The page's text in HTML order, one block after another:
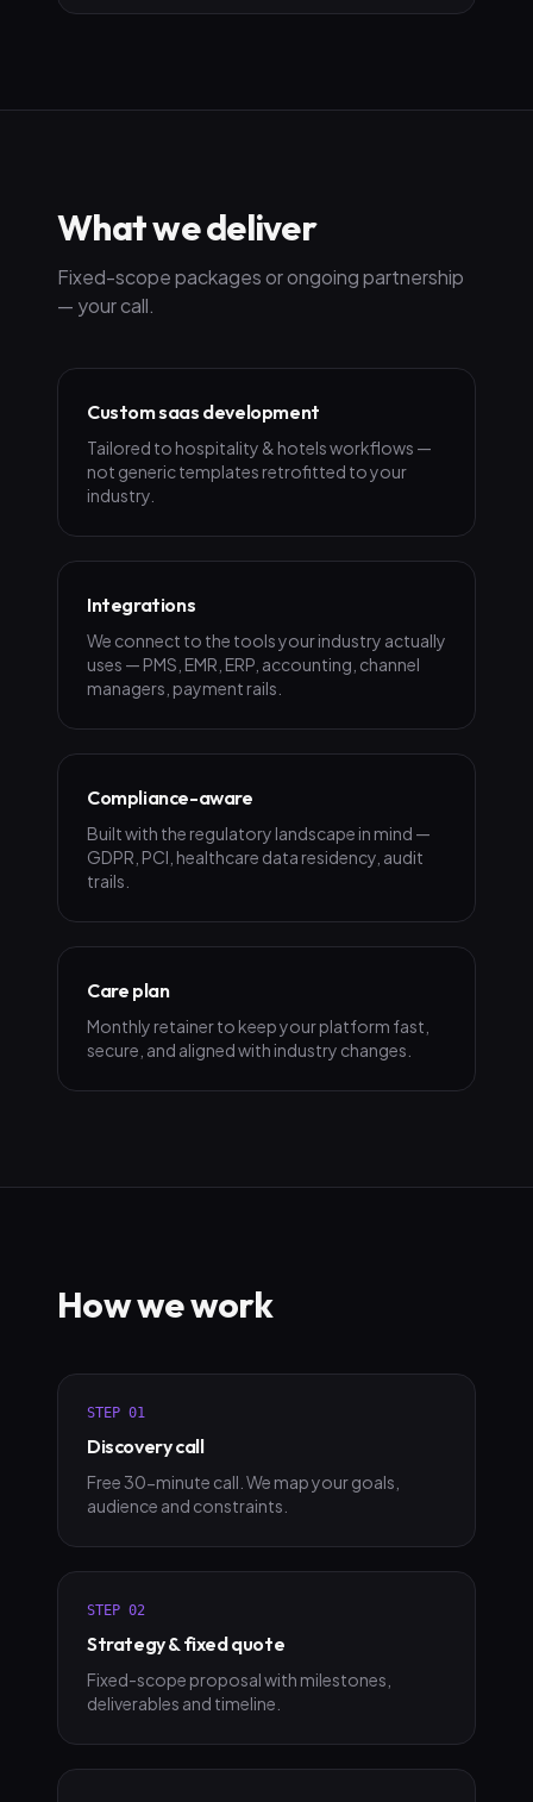
What we deliver
Fixed-scope packages or ongoing partnership
— your call.
Custom saas development
Tailored to hospitality & hotels workflows —
not generic templates retrofitted to your
industry.
Integrations
We connect to the tools your industry actually
uses — PMS, EMR, ERP, accounting, channel
managers, payment rails.
Compliance-aware
Built with the regulatory landscape in mind —
GDPR, PCI, healthcare data residency, audit
trails.
Care plan
Monthly retainer to keep your platform fast,
secure, and aligned with industry changes.
How we work
STEP 01
Discovery call
Free 30-minute call. We map your goals,
audience and constraints.
STEP 02
Strategy & fixed quote
Fixed-scope proposal with milestones,
deliverables and timeline.